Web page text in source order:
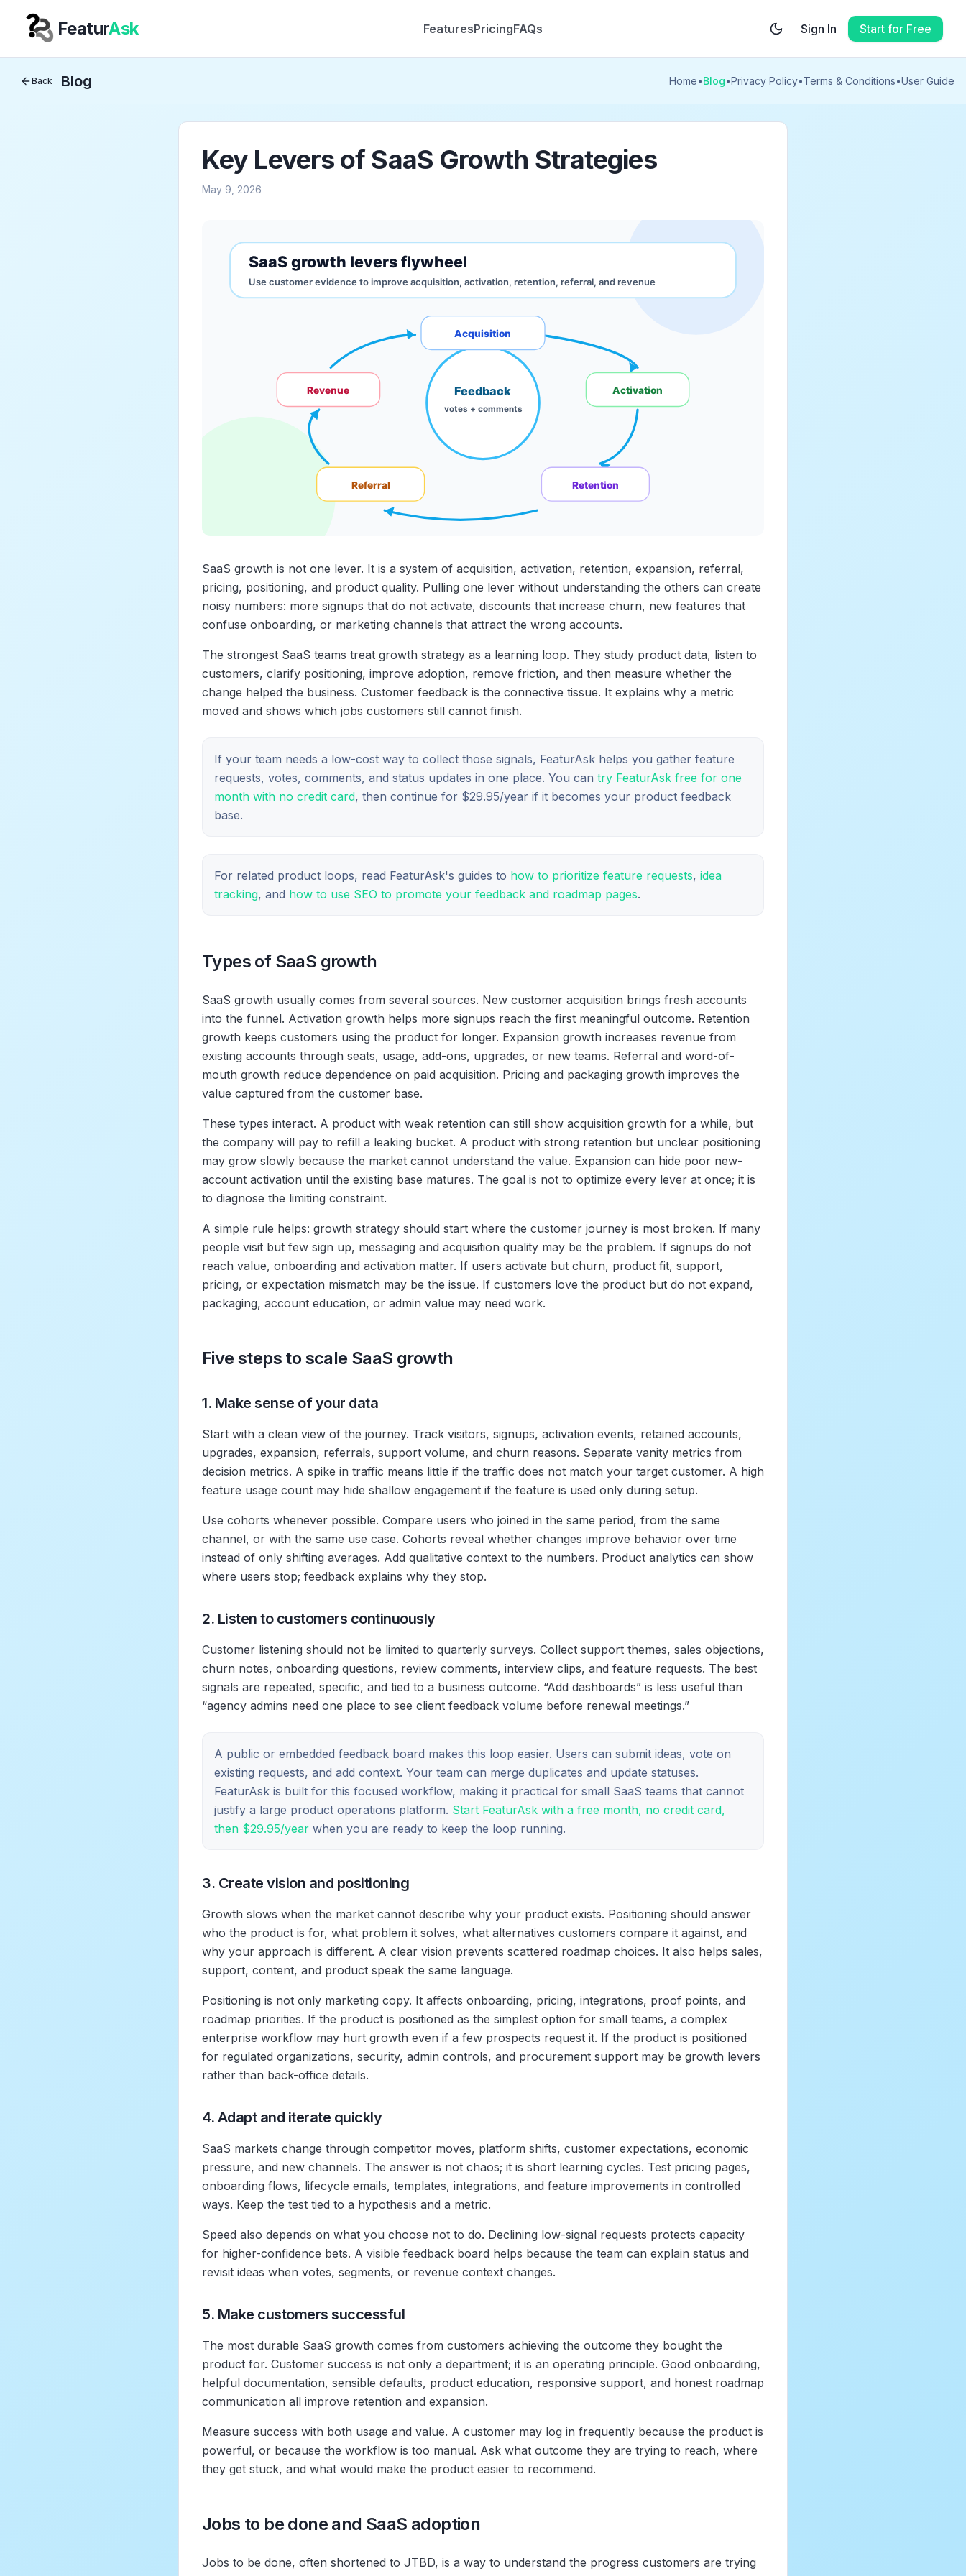
Your Company
FeaturAsk FeaturesPricingFAQs Sign In Start for Free
Back Blog Home•Blog•Privacy Policy•Terms & Conditions•User Guide
Key Levers of SaaS Growth Strategies
May 9, 2026
SaaS growth is not one lever. It is a system of acquisition, activation, retention, expansion, referral,
pricing, positioning, and product quality. Pulling one lever without understanding the others can create
noisy numbers: more signups that do not activate, discounts that increase churn, new features that
confuse onboarding, or marketing channels that attract the wrong accounts.
The strongest SaaS teams treat growth strategy as a learning loop. They study product data, listen to
customers, clarify positioning, improve adoption, remove friction, and then measure whether the
change helped the business. Customer feedback is the connective tissue. It explains why a metric
moved and shows which jobs customers still cannot finish.
If your team needs a low-cost way to collect those signals, FeaturAsk helps you gather feature
requests, votes, comments, and status updates in one place. You can try FeaturAsk free for one
month with no credit card, then continue for $29.95/year if it becomes your product feedback
base.
For related product loops, read FeaturAsk's guides to how to prioritize feature requests, idea
tracking, and how to use SEO to promote your feedback and roadmap pages.
Types of SaaS growth
SaaS growth usually comes from several sources. New customer acquisition brings fresh accounts
into the funnel. Activation growth helps more signups reach the first meaningful outcome. Retention
growth keeps customers using the product for longer. Expansion growth increases revenue from
existing accounts through seats, usage, add-ons, upgrades, or new teams. Referral and word-of-
mouth growth reduce dependence on paid acquisition. Pricing and packaging growth improves the
value captured from the customer base.
These types interact. A product with weak retention can still show acquisition growth for a while, but
the company will pay to refill a leaking bucket. A product with strong retention but unclear positioning
may grow slowly because the market cannot understand the value. Expansion can hide poor new-
account activation until the existing base matures. The goal is not to optimize every lever at once; it is
to diagnose the limiting constraint.
A simple rule helps: growth strategy should start where the customer journey is most broken. If many
people visit but few sign up, messaging and acquisition quality may be the problem. If signups do not
reach value, onboarding and activation matter. If users activate but churn, product fit, support,
pricing, or expectation mismatch may be the issue. If customers love the product but do not expand,
packaging, account education, or admin value may need work.
Five steps to scale SaaS growth
1. Make sense of your data
Start with a clean view of the journey. Track visitors, signups, activation events, retained accounts,
upgrades, expansion, referrals, support volume, and churn reasons. Separate vanity metrics from
decision metrics. A spike in traffic means little if the traffic does not match your target customer. A high
feature usage count may hide shallow engagement if the feature is used only during setup.
Use cohorts whenever possible. Compare users who joined in the same period, from the same
channel, or with the same use case. Cohorts reveal whether changes improve behavior over time
instead of only shifting averages. Add qualitative context to the numbers. Product analytics can show
where users stop; feedback explains why they stop.
2. Listen to customers continuously
Customer listening should not be limited to quarterly surveys. Collect support themes, sales objections,
churn notes, onboarding questions, review comments, interview clips, and feature requests. The best
signals are repeated, specific, and tied to a business outcome. “Add dashboards” is less useful than
“agency admins need one place to see client feedback volume before renewal meetings.”
A public or embedded feedback board makes this loop easier. Users can submit ideas, vote on
existing requests, and add context. Your team can merge duplicates and update statuses.
FeaturAsk is built for this focused workflow, making it practical for small SaaS teams that cannot
justify a large product operations platform. Start FeaturAsk with a free month, no credit card,
then $29.95/year when you are ready to keep the loop running.
3. Create vision and positioning
Growth slows when the market cannot describe why your product exists. Positioning should answer
who the product is for, what problem it solves, what alternatives customers compare it against, and
why your approach is different. A clear vision prevents scattered roadmap choices. It also helps sales,
support, content, and product speak the same language.
Positioning is not only marketing copy. It affects onboarding, pricing, integrations, proof points, and
roadmap priorities. If the product is positioned as the simplest option for small teams, a complex
enterprise workflow may hurt growth even if a few prospects request it. If the product is positioned
for regulated organizations, security, admin controls, and procurement support may be growth levers
rather than back-office details.
4. Adapt and iterate quickly
SaaS markets change through competitor moves, platform shifts, customer expectations, economic
pressure, and new channels. The answer is not chaos; it is short learning cycles. Test pricing pages,
onboarding flows, lifecycle emails, templates, integrations, and feature improvements in controlled
ways. Keep the test tied to a hypothesis and a metric.
Speed also depends on what you choose not to do. Declining low-signal requests protects capacity
for higher-confidence bets. A visible feedback board helps because the team can explain status and
revisit ideas when votes, segments, or revenue context changes.
5. Make customers successful
The most durable SaaS growth comes from customers achieving the outcome they bought the
product for. Customer success is not only a department; it is an operating principle. Good onboarding,
helpful documentation, sensible defaults, product education, responsive support, and honest roadmap
communication all improve retention and expansion.
Measure success with both usage and value. A customer may log in frequently because the product is
powerful, or because the workflow is too manual. Ask what outcome they are trying to reach, where
they get stuck, and what would make the product easier to recommend.
Jobs to be done and SaaS adoption
Jobs to be done, often shortened to JTBD, is a way to understand the progress customers are trying